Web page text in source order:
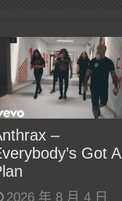
–
Got A
2026 年 8 月 4 日